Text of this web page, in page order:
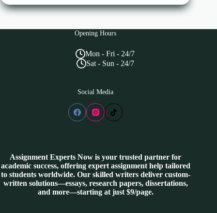
Opening Hours
Mon - Fri - 24/7
Sat - Sun - 24/7
Social Media
Assignment Experts Now is your trusted partner for
academic success, offering expert assignment help tailored
to students worldwide. Our skilled writers deliver custom-
written solutions—essays, research papers, dissertations,
and more—starting at just $9/page.